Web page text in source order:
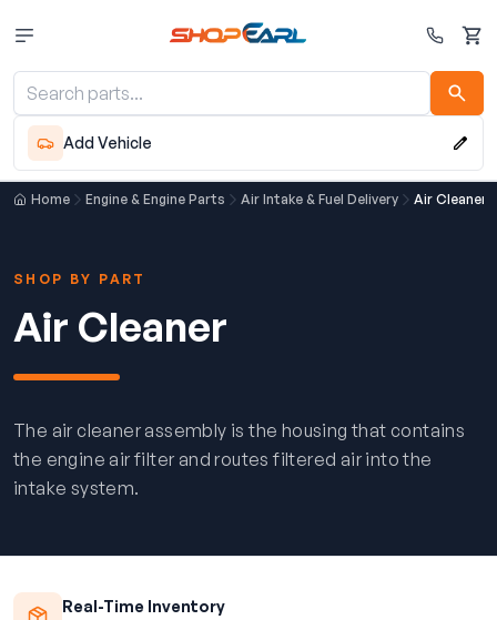
Cart
Add Vehicle
Home Engine & Engine Parts Air Intake & Fuel Delivery Air Cleaner
SHOP BY PART
Air Cleaner
The air cleaner assembly is the housing that contains
the engine air filter and routes filtered air into the
intake system.
Real-Time Inventory